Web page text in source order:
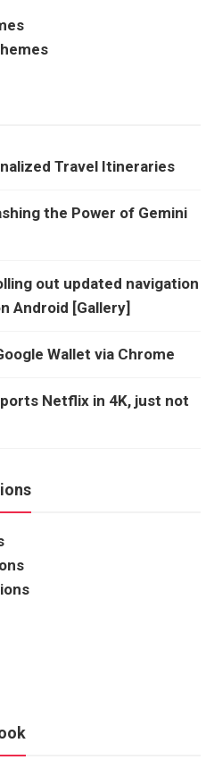
Travel Itineraries
the Power of Gemini
out updated navigation
Android [Gallery]
Wallet via Chrome
Netflix in 4K, just not